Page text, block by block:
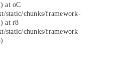
at oC
static/chunks/framework-
at r8
static/chunks/framework-